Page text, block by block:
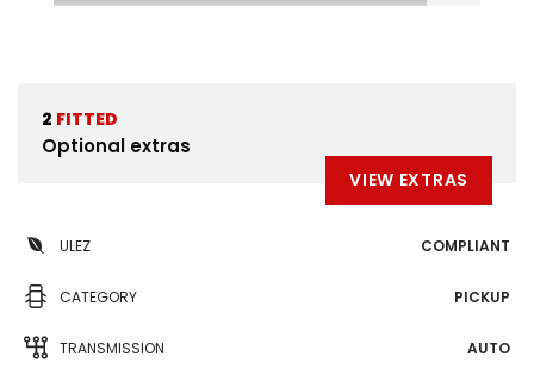
2 FITTED
Optional extras
VIEW EXTRAS
ULEZ COMPLIANT
CATEGORY PICKUP
TRANSMISSION AUTO